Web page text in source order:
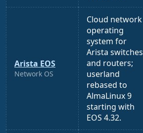
Arista EOS
Network OS
Cloud network
operating
system for
Arista switches
and routers;
userland
rebased to
AlmaLinux 9
starting with
EOS 4.32.